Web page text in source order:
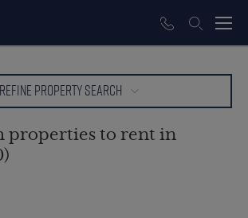
REFINE PROPERTY SEARCH
properties to rent in